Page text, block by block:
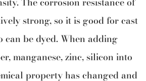
strong, so it is good for cast
can be dyed. When adding
manganese, zinc, silicon into
property has changed and